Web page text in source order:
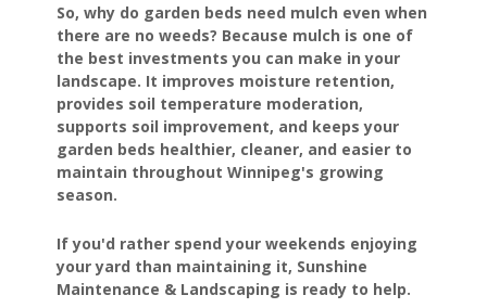
So, why do garden beds need mulch even when
there are no weeds? Because mulch is one of
the best investments you can make in your
landscape. It improves moisture retention,
provides soil temperature moderation,
supports soil improvement, and keeps your
garden beds healthier, cleaner, and easier to
maintain throughout Winnipeg's growing
season.
If you'd rather spend your weekends enjoying
your yard than maintaining it, Sunshine
Maintenance & Landscaping is ready to help.